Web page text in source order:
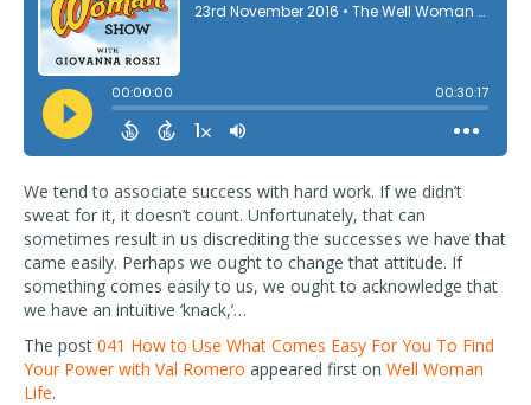
We tend to associate success with hard work. If we didn’t
sweat for it, it doesn’t count. Unfortunately, that can
sometimes result in us discrediting the successes we have that
came easily. Perhaps we ought to change that attitude. If
something comes easily to us, we ought to acknowledge that
we have an intuitive ‘knack,’…
The post 041 How to Use What Comes Easy For You To Find
Your Power with Val Romero appeared first on Well Woman
Life.